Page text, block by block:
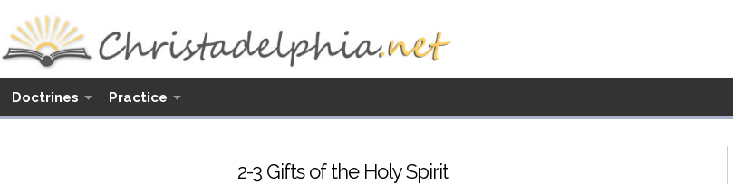
Doctrines Practice
2-3 Gifts of the Holy Spirit